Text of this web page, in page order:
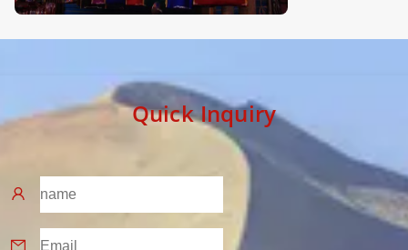
Quick Inquiry